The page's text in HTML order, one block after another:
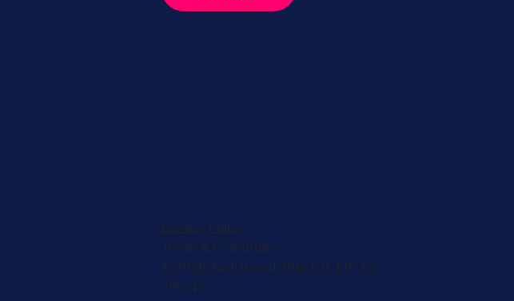
Privacy Policy
Terms & Conditions
© 2026, Registered 501(c)(3). EIN 82-
2953427